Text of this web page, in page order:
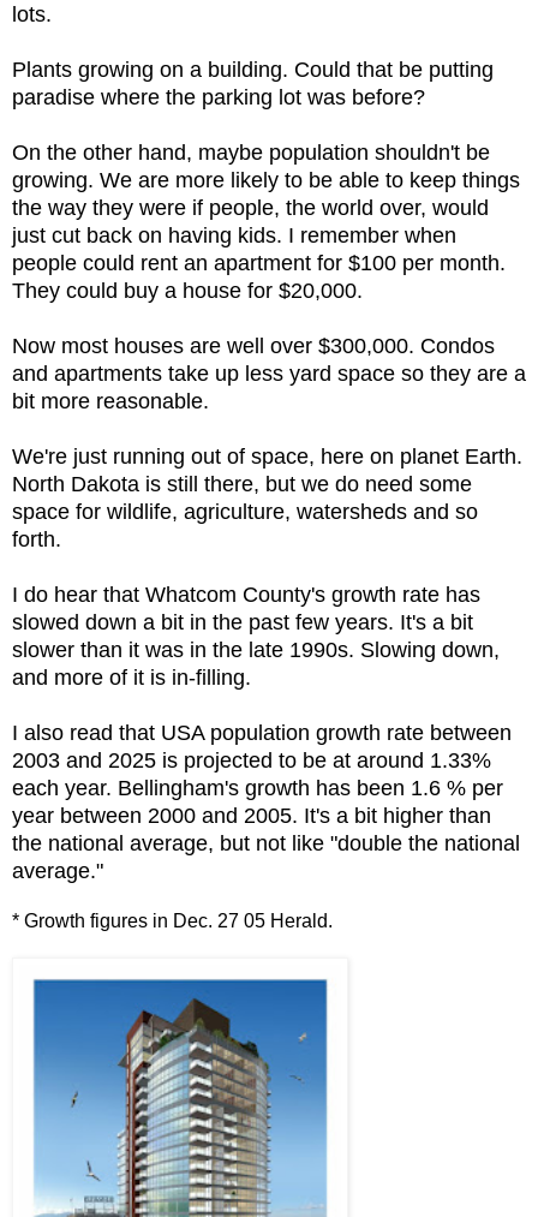
lots.
Plants growing on a building. Could that be putting
paradise where the parking lot was before?
On the other hand, maybe population shouldn't be
growing. We are more likely to be able to keep things
the way they were if people, the world over, would
just cut back on having kids. I remember when
people could rent an apartment for $100 per month.
They could buy a house for $20,000.
Now most houses are well over $300,000. Condos
and apartments take up less yard space so they are a
bit more reasonable.
We're just running out of space, here on planet Earth.
North Dakota is still there, but we do need some
space for wildlife, agriculture, watersheds and so
forth.
I do hear that Whatcom County's growth rate has
slowed down a bit in the past few years. It's a bit
slower than it was in the late 1990s. Slowing down,
and more of it is in-filling.
I also read that USA population growth rate between
2003 and 2025 is projected to be at around 1.33%
each year. Bellingham's growth has been 1.6 % per
year between 2000 and 2005. It's a bit higher than
the national average, but not like "double the national
average."
* Growth figures in Dec. 27 05 Herald.